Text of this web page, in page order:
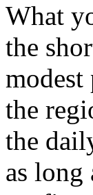
What
the
modest
the
the
as long